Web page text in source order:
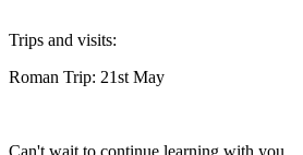
Trips and visits:
Roman Trip: 21st May
Can't wait to continue learning with you,